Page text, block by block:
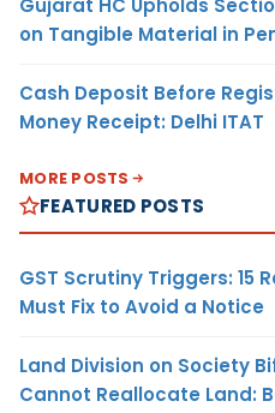
Gujarat HC Upholds
on Tangible Material in
Cash Deposit Before
Money Receipt: Delhi ITAT
MORE POSTS
FEATURED POSTS
GST Scrutiny Triggers: 15
Must Fix to Avoid a Notice
Land Division on Society
Cannot Reallocate Land: